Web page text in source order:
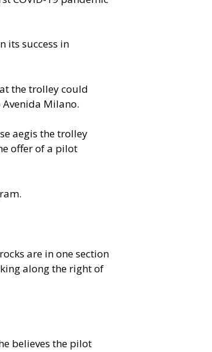
its success in
the trolley could
Milano.
aegis the trolley
offer of a pilot
are in one section
along the right of
believes the pilot